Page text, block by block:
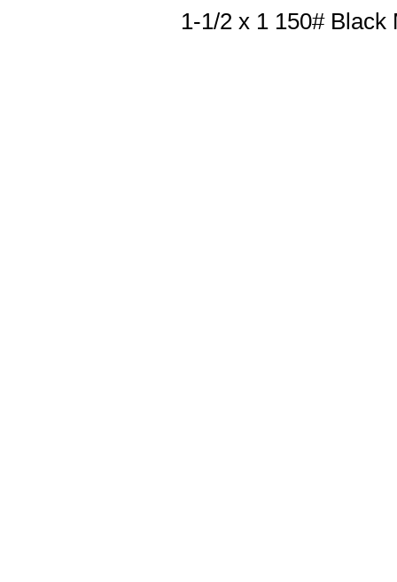
1-1/2 x 1 150#